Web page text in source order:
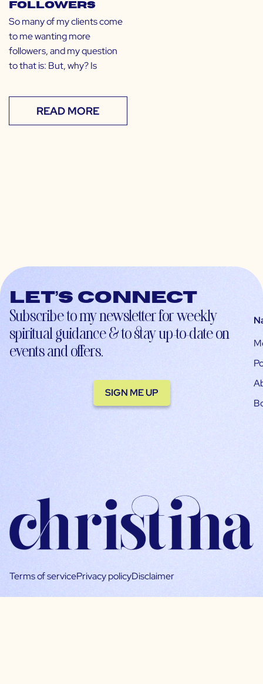
Followers
So many of my clients come
to me wanting more
followers, and my question
to that is: But, why? Is
READ MORE
Let’s connect
Subscribe to my newsletter for weekly
spiritual guidance & to stay up-to-date on
events and offers.
SIGN ME UP
Terms of servicePrivacy policyDisclaimer